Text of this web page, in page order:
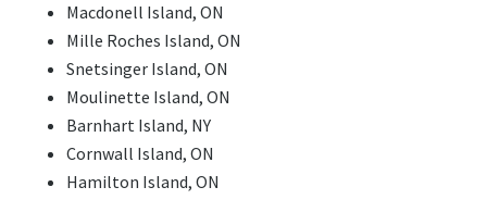
Macdonell Island, ON
Mille Roches Island, ON
Snetsinger Island, ON
Moulinette Island, ON
Barnhart Island, NY
Cornwall Island, ON
Hamilton Island, ON